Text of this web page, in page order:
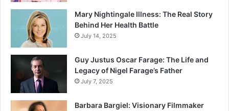
Mary Nightingale Illness: The Real Story
Behind Her Health Battle
July 14, 2025
Guy Justus Oscar Farage: The Life and
Legacy of Nigel Farage’s Father
July 7, 2025
Barbara Bargiel: Visionary Filmmaker